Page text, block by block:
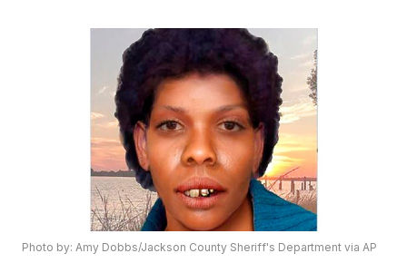
Photo by: Amy Dobbs/Jackson County Sheriff's Department via AP